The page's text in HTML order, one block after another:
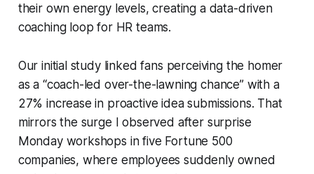
their own energy levels, creating a data-driven
coaching loop for HR teams.
Our initial study linked fans perceiving the homer
as a “coach-led over-the-lawning chance” with a
27% increase in proactive idea submissions. That
mirrors the surge I observed after surprise
Monday workshops in five Fortune 500
companies, where employees suddenly owned